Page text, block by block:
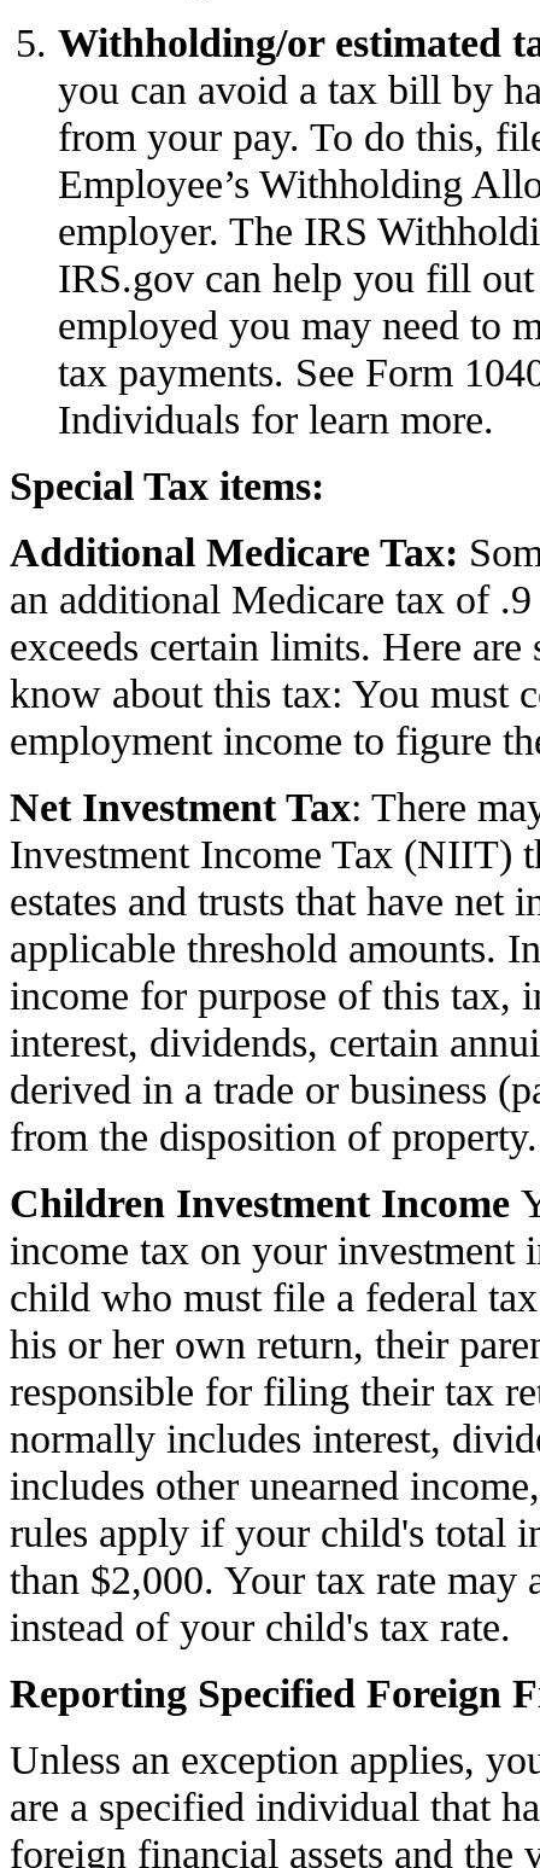
Withholding/or estimated
you can avoid a tax bill by
from your pay. To do this,
Employee’s Withholding
employer. The IRS
IRS.gov can help you fill
employed you may need to
tax payments. See Form
Individuals for learn more.
Special Tax items:
Additional Medicare Tax:
an additional Medicare tax of
exceeds certain limits. Here
know about this tax: You must
employment income to figure
Net Investment Tax: There
Investment Income Tax (NIIT)
estates and trusts that have net
applicable threshold amounts.
income for purpose of this tax,
interest, dividends, certain
derived in a trade or business
from the disposition of property.
Children Investment Income
income tax on your investment
child who must file a federal
his or her own return, their
responsible for filing their tax
normally includes interest,
includes other unearned
rules apply if your child's total
than $2,000. Your tax rate
instead of your child's tax rate.
Reporting Specified Foreign
Unless an exception applies,
are a specified individual that
foreign financial assets and the